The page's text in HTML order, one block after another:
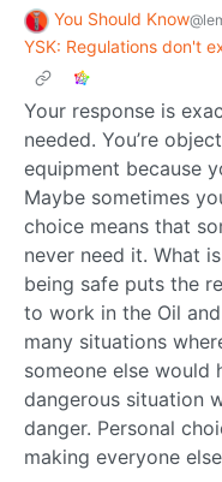
You Should Know
YSK: Regulations don't
Your response is
needed. You’re
equipment because
Maybe sometimes
choice means that
never need it. What
being safe puts the
to work in the Oil
many situations
someone else
dangerous situation
danger. Personal
making everyone